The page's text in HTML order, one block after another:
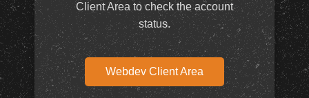
Client Area to check the account
status.
Webdev Client Area